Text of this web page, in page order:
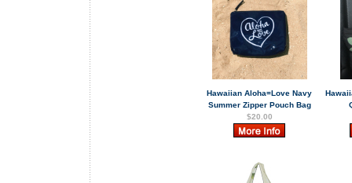
Hawaiian Aloha=Love Navy
Summer Zipper Pouch Bag
$20.00